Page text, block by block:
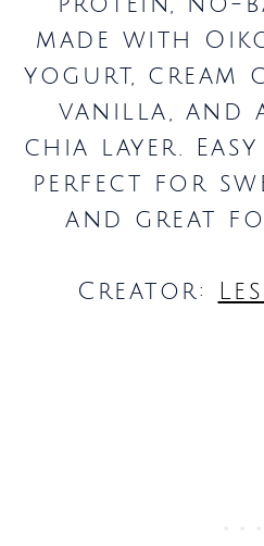
made with
yogurt, cream
vanilla, and
chia layer.
perfect for
and great
Creator: